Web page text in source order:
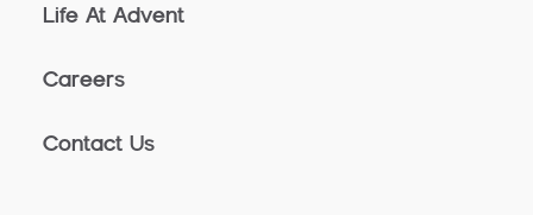
Life At Advent
Careers
Contact Us